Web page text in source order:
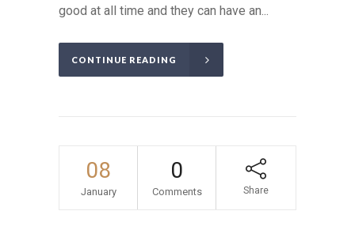
good at all time and they can have an...
CONTINUE READING
08
January
0
Comments Share